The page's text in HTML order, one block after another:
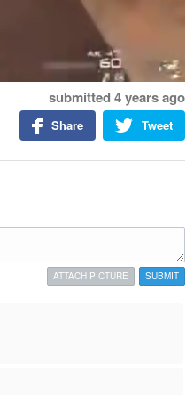
submitted 4 years ago
Tweet
Share
SUBMIT
ATTACH PICTURE